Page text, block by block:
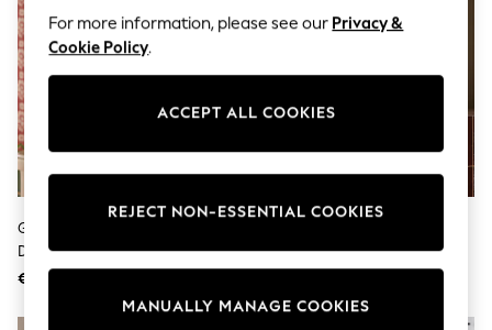
All Girls Sports & Swimwear
Trainers & Pumps
Swimwear
Leggings
Joggers
adidas
Shop All
Shirts
Gold Bow 5 X Magnification
Dressing Table Mirror
€35
For more information, please see our Privacy &
Cookie Policy.
ACCEPT ALL COOKIES
MANUALLY MANAGE COOKIES
REJECT NON-ESSENTIAL COOKIES